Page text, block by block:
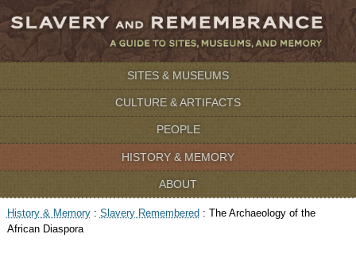
SITES & MUSEUMS
CULTURE & ARTIFACTS
PEOPLE
HISTORY & MEMORY
ABOUT
History & Memory: Slavery Remembered: The Archaeology of the
African Diaspora